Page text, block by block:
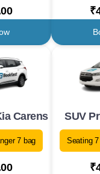
Carens
7 bag
SUV
Seating